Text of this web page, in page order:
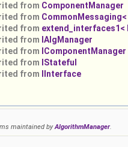
from ComponentManager
from
from extend_interfaces1<
from IAlgManager
from IComponentManager
from IStateful
from
IInterface
maintained byAlgorithmManager.